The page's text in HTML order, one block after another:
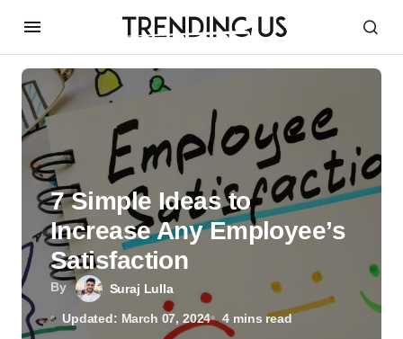
By Suraj Lulla
Updated: March 07, 2024 4 mins read
7 Simple Ideas to
Increase Any Employee’s
Satisfaction